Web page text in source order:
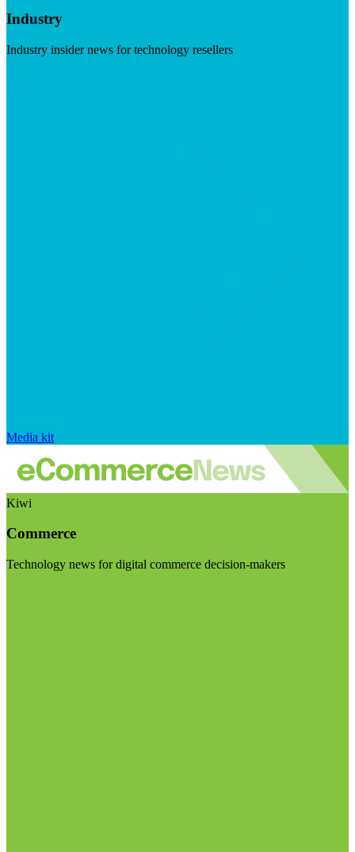
Industry
Industry insider news for technology resellers
Media kit
Kiwi
Commerce
Technology news for digital commerce decision-makers